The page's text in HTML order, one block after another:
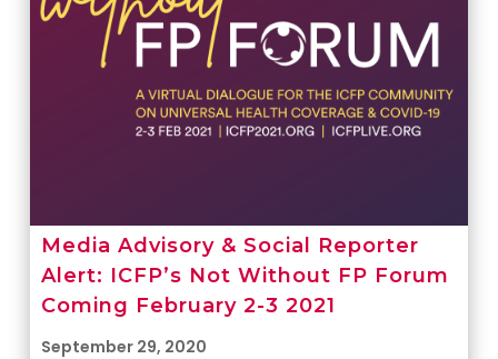
Media Advisory & Social Reporter
Alert: ICFP’s Not Without FP Forum
Coming February 2-3 2021
September 29, 2020